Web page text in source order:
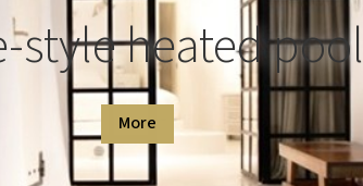
style heated pool
More